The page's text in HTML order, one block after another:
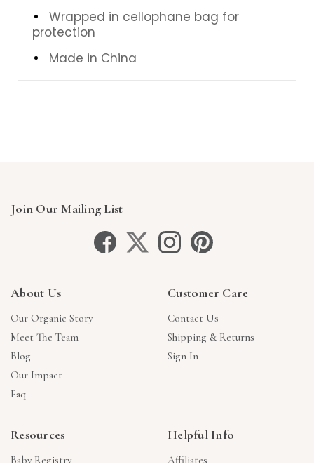
Wrapped in cellophane bag for
protection
Made in China
Join Our Mailing List
About Us
Our Organic Story
Meet The Team
Blog
Our Impact
Faq
Customer Care
Contact Us
Shipping & Returns
Sign In
Resources
Baby Registry
Helpful Info
Affiliates